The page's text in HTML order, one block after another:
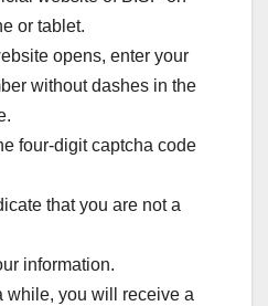
or tablet.
opens, enter your
without dashes in the
four-digit captcha code
that you are not a
information.
while, you will receive a